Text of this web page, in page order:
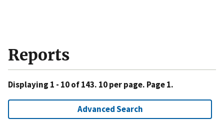
Reports
Displaying 1 - 10 of 143. 10 per page. Page 1.
Advanced Search